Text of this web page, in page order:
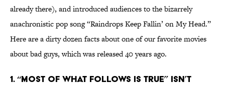
already there), and introduced audiences to the bizarrely
anachronistic pop song “Raindrops Keep Fallin’ on My Head.”
Here are a dirty dozen facts about one of our favorite movies
about bad guys, which was released 40 years ago.
1. “Most of what follows is true” isn’t